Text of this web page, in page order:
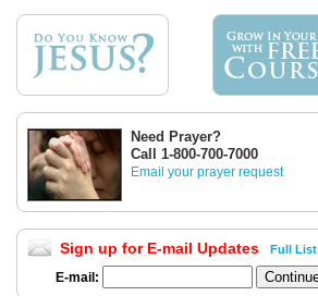
Need Prayer?
Call 1-800-700-7000
Email your prayer request
Sign up for E-mail Updates Full List
E-mail: